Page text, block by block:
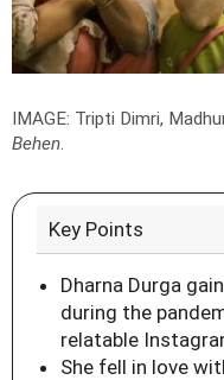
IMAGE: Tripti Dimri,
Behen.
Key Points
Dharna Durga
during the
relatable
She fell in love